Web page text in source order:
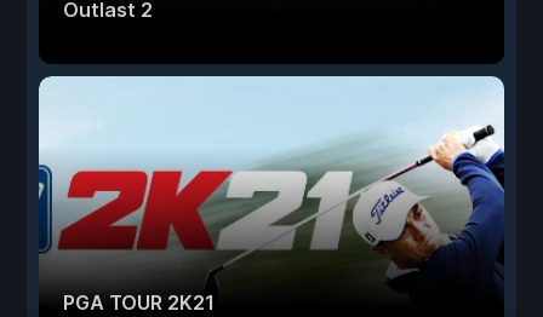
Outlast 2
PGA TOUR 2K21